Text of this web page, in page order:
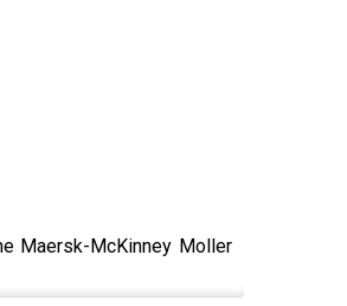
Maersk-McKinney Moller